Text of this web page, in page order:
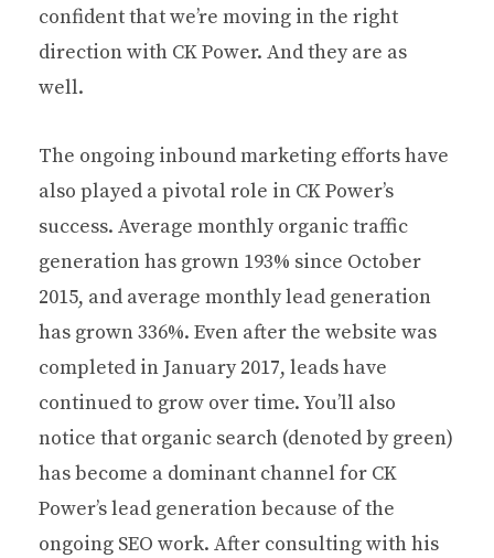
confident that we’re moving in the right
direction with CK Power. And they are as
well.
The ongoing inbound marketing efforts have
also played a pivotal role in CK Power’s
success. Average monthly organic traffic
generation has grown 193% since October
2015, and average monthly lead generation
has grown 336%. Even after the website was
completed in January 2017, leads have
continued to grow over time. You’ll also
notice that organic search (denoted by green)
has become a dominant channel for CK
Power’s lead generation because of the
ongoing SEO work. After consulting with his